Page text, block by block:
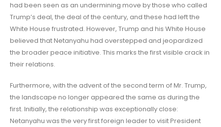
had been seen as an undermining move by those who called
Trump’s deal, the deal of the century, and these had left the
White House frustrated. However, Trump and his White House
believed that Netanyahu had overstepped and jeopardized
the broader peace initiative. This marks the first visible crack in
their relations.
Furthermore, with the advent of the second term of Mr. Trump,
the landscape no longer appeared the same as during the
first. Initially, the relationship was exceptionally close:
Netanyahu was the very first foreign leader to visit President